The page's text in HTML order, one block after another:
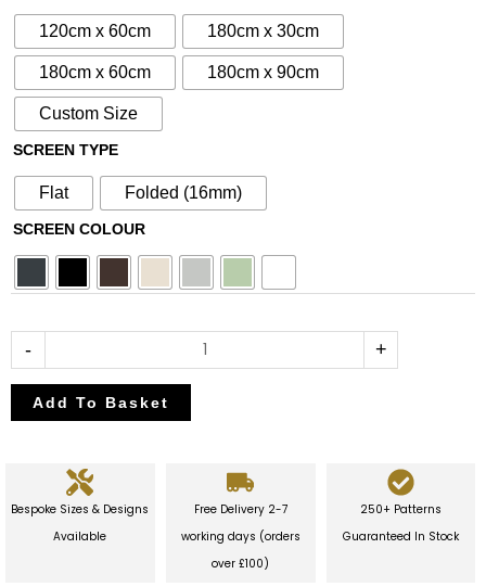
£250.00
£212.50
120cm x 60cm 180cm x 30cm
180cm x 60cm 180cm x 90cm
Custom Size
SCREEN TYPE
Flat Folded (16mm)
SCREEN COLOUR
-
Aluminium
Metal
Screen
quantity
+
Add To Basket
Bespoke Sizes & Designs
Available
Free Delivery 2-7
working days (orders
over £100)
250+ Patterns
Guaranteed In Stock